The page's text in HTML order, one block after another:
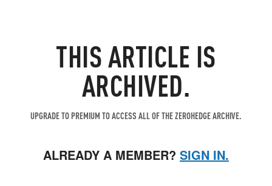
THIS ARTICLE IS
ARCHIVED.
UPGRADE TO PREMIUM TO ACCESS ALL OF THE ZEROHEDGE ARCHIVE.
ALREADY A MEMBER? SIGN IN.